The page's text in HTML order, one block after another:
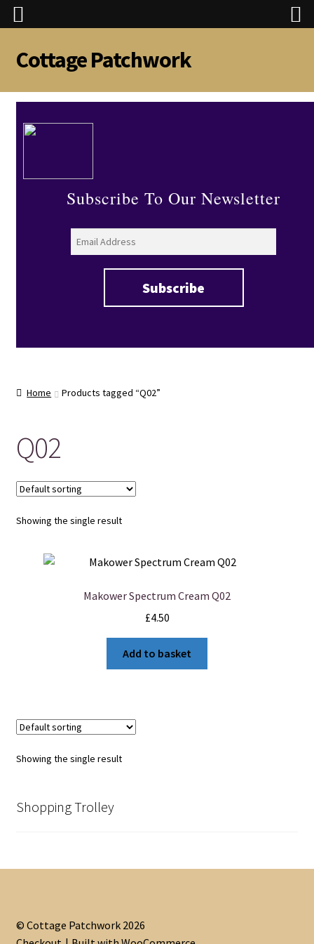
Skip
to
navigation
Skip
to
content
Cottage Patchwork
Subscribe To Our Newsletter
Home Products tagged “Q02”
Q02
Showing the single result
Makower Spectrum Cream Q02
£4.50
Add to basket
Showing the single result
Shopping Trolley
© Cottage Patchwork 2026